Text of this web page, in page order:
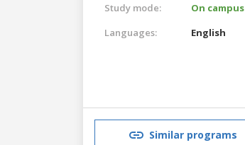
Study mode:
On campus
Languages:
English
Similar programs